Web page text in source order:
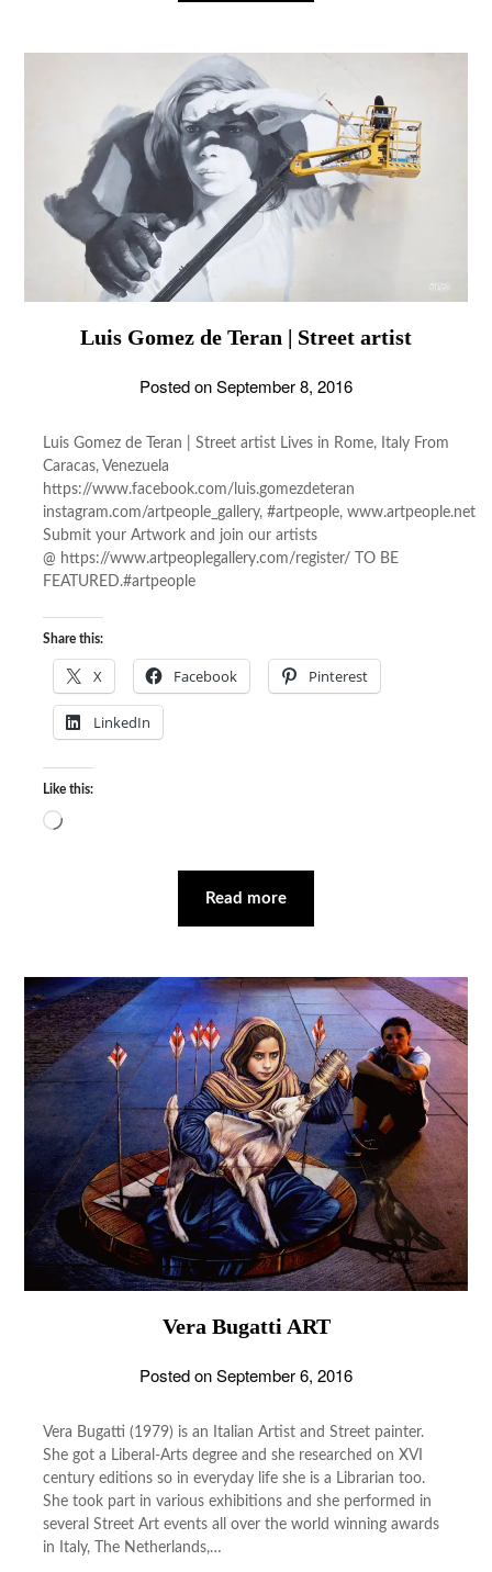
Luis Gomez de Teran | Street artist
Posted onSeptember 8, 2016
Luis Gomez de Teran | Street artist Lives in Rome, Italy From
Caracas, Venezuela
https://www.facebook.com/luis.gomezdeteran
instagram.com/artpeople_gallery, #artpeople, www.artpeople.net
Submit your Artwork and join our artists
@ https://www.artpeoplegallery.com/register/ TO BE
FEATURED.#artpeople
Share this:
X Facebook Pinterest
LinkedIn
Like this:
Loading…
Read more
Vera Bugatti ART
Posted onSeptember 6, 2016
Vera Bugatti (1979) is an Italian Artist and Street painter.
She got a Liberal-Arts degree and she researched on XVI
century editions so in everyday life she is a Librarian too.
She took part in various exhibitions and she performed in
several Street Art events all over the world winning awards
in Italy, The Netherlands,…